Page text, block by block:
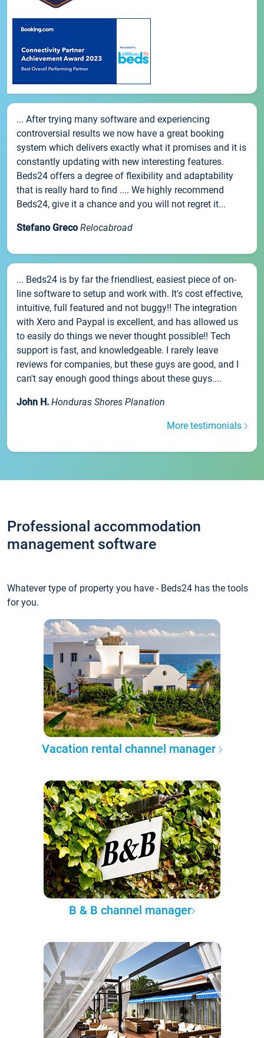
... After trying many software and experiencing
controversial results we now have a great booking
system which delivers exactly what it promises and it is
constantly updating with new interesting features.
Beds24 offers a degree of flexibility and adaptability
that is really hard to find .... We highly recommend
Beds24, give it a chance and you will not regret it...
Stefano Greco Relocabroad
... Beds24 is by far the friendliest, easiest piece of on-
line software to setup and work with. It's cost effective,
intuitive, full featured and not buggy!! The integration
with Xero and Paypal is excellent, and has allowed us
to easily do things we never thought possible!! Tech
support is fast, and knowledgeable. I rarely leave
reviews for companies, but these guys are good, and I
can't say enough good things about these guys....
John H. Honduras Shores Planation
More testimonials
Professional accommodation
management software
Whatever type of property you have - Beds24 has the tools
for you.
Vacation rental channel manager
B & B channel manager